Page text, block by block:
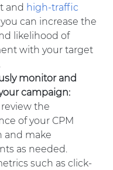
and high-traffic
you can increase the
likelihood of
with your target
monitor and
campaign:
the
of your CPM
and make
as needed.
such as click-